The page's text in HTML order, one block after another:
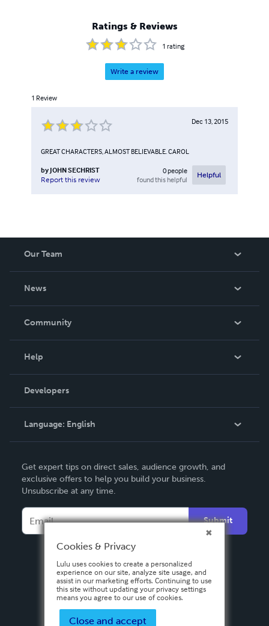
Ratings & Reviews
1 rating
Write a review
1 Review
Dec 13, 2015
GREAT CHARACTERS, ALMOST BELIEVABLE. CAROL
by JOHN SECHRIST
Report this review
0people
found this helpful
Helpful
Our Team
News
In The News
Community
Podcast
Help
Order Lookup
Knowledge Base
Contact Support
Developers
Language: English
Deutsch
Français
Español
Get expert tips on direct sales, audience growth, and
exclusive offers to help you build your business.
Unsubscribe at any time.
Submit
Cookies & Privacy
Lulu uses cookies to create a personalized
experience on our site, analyze site usage, and
assist in our marketing efforts. Continuing to use
this site without updating your privacy settings
means you agree to our use of cookies.
Close and accept